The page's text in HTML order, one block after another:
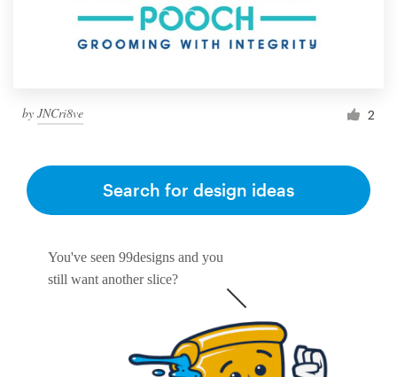
by JNCri8ve 2
You've seen 99designs and you
still want another slice?
Search for design ideas